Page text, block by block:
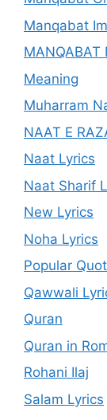
Manqabat
MANQABAT
Meaning
Muharram
NAAT E
Naat Lyrics
Naat Sharif
New Lyrics
Noha Lyrics
Popular
Qawwali
Quran
Quran in
Rohani Ilaj
Salam Lyrics